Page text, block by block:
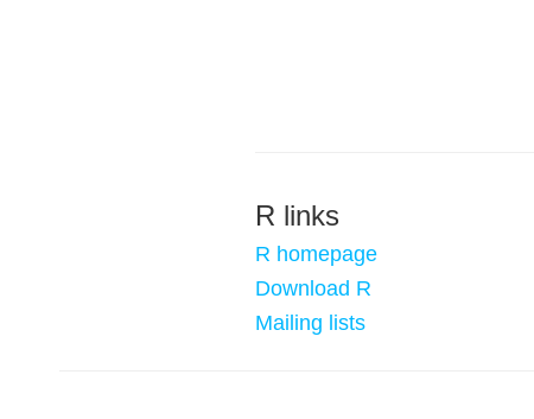
R links
R homepage
Download R
Mailing lists